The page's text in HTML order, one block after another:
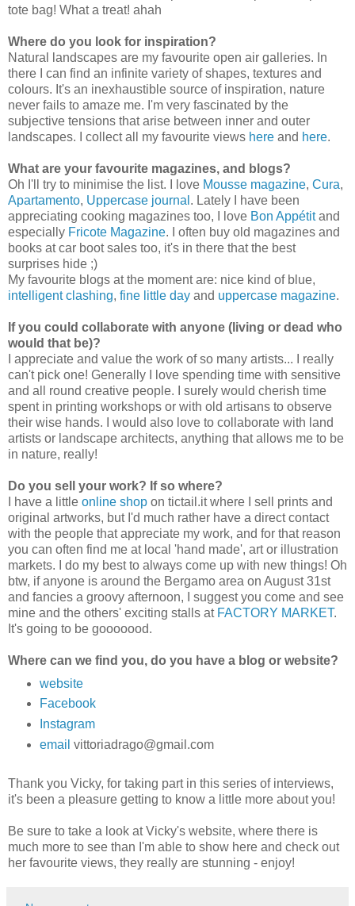
tote bag! What a treat! ahah
Where do you look for inspiration?
Natural landscapes are my favourite open air galleries. In
there I can find an infinite variety of shapes, textures and
colours. It's an inexhaustible source of inspiration, nature
never fails to amaze me. I'm very fascinated by the
subjective tensions that arise between inner and outer
landscapes. I collect all my favourite views here and here.
What are your favourite magazines, and blogs?
Oh I'll try to minimise the list. I love Mousse magazine, Cura,
Apartamento, Uppercase journal . Lately I have been
appreciating cooking magazines too, I love Bon Appétitand
especially Fricote Magazine. I often buy old magazines and
books at car boot sales too, it's in there that the best
surprises hide ;)
My favourite blogs at the moment are: nice kind of blue,
intelligent clashing, fine little day and uppercase magazine.
If you could collaborate with anyone (living or dead who
would that be)?
I appreciate and value the work of so many artists... I really
can't pick one! Generally I love spending time with sensitive
and all round creative people. I surely would cherish time
spent in printing workshops or with old artisans to observe
their wise hands. I would also love to collaborate with land
artists or landscape architects, anything that allows me to be
in nature, really!
Do you sell your work? If so where?
I have a little online shop on tictail.it where I sell prints and
original artworks, but I'd much rather have a direct contact
with the people that appreciate my work, and for that reason
you can often find me at local 'hand made', art or illustration
markets. I do my best to always come up with new things! Oh
btw, if anyone is around the Bergamo area on August 31st
and fancies a groovy afternoon, I suggest you come and see
mine and the others' exciting stalls at FACTORY MARKET.
It's going to be gooooood.
Where can we find you, do you have a blog or website?
website
Facebook
Instagram
email vittoriadrago@gmail.com
Thank you Vicky, for taking part in this series of interviews,
it's been a pleasure getting to know a little more about you!
Be sure to take a look at Vicky's website, where there is
much more to see than I'm able to show here and check out
her favourite views, they really are stunning - enjoy!